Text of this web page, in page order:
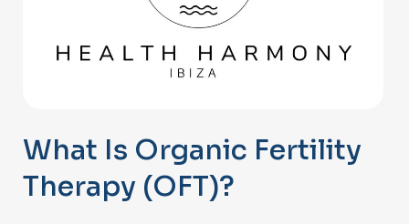
What Is Organic Fertility
Therapy (OFT)?